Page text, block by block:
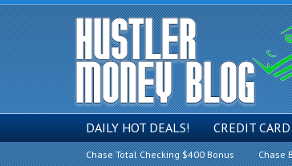
DAILY HOT DEALS! CREDIT
Chase Total Checking $400 Bonus Chase